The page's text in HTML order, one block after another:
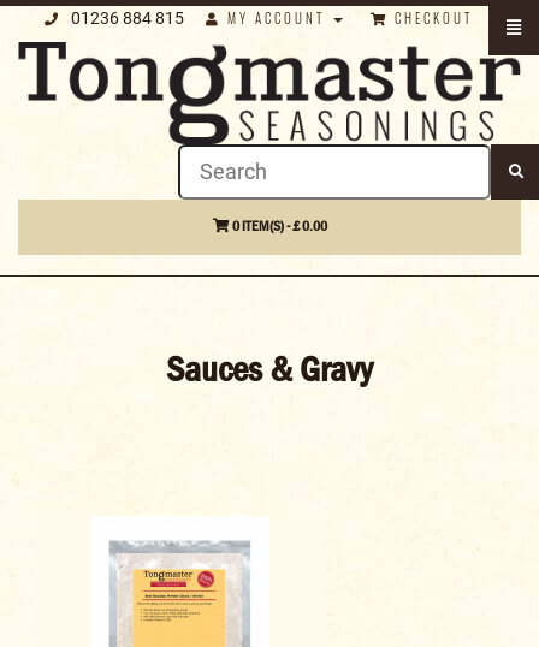
01236 884 815 MY ACCOUNT CHECKOUT
0 ITEM(S) - £ 0.00
Sauces & Gravy